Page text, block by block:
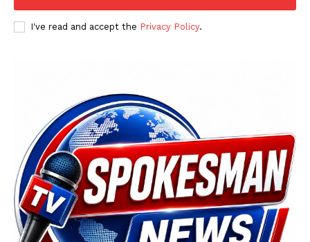
I've read and accept the Privacy Policy.